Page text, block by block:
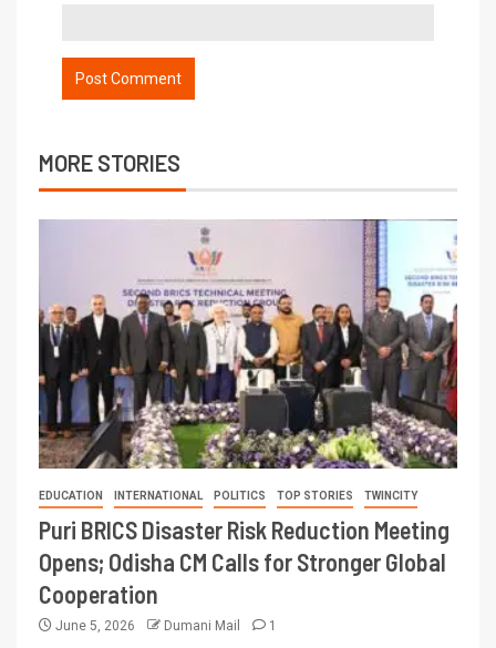
MORE STORIES
EDUCATION INTERNATIONAL POLITICS TOP STORIES TWINCITY
Puri BRICS Disaster Risk Reduction Meeting
Opens; Odisha CM Calls for Stronger Global
Cooperation
June 5, 2026 Dumani Mail 1